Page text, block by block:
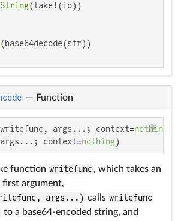
String
— Function
args...; context=nothing
context=nothing)
function writefunc , which takes an
first argument,
args...) calls writefunc
to a base64-encoded string, and